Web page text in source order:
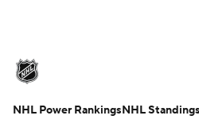
Playoff Bracket
NHL Power RankingsNHL Standings